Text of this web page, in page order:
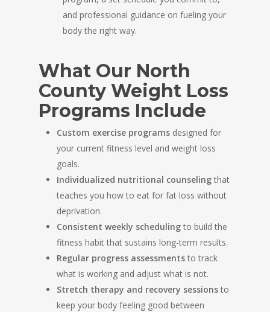
and professional guidance on fueling your
body the right way.
What Our North
County Weight Loss
Programs Include
Custom exercise programs designed for
your current fitness level and weight loss
goals.
Individualized nutritional counseling that
teaches you how to eat for fat loss without
deprivation.
Consistent weekly scheduling to build the
fitness habit that sustains long-term results.
Regular progress assessments to track
what is working and adjust what is not.
Stretch therapy and recovery sessions to
keep your body feeling good between